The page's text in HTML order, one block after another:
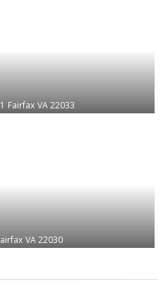
Fairfax VA 22033
VA 22030